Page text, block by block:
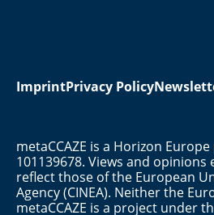
ImprintPrivacy Policy
metaCCAZE is a Horizon
101139678. Views and
reflect those of the European
Agency (CINEA). Neither the
metaCCAZE is a project under